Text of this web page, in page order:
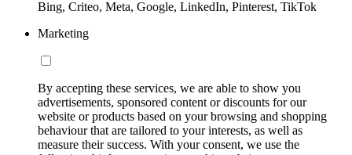
Bing, Criteo, Meta, Google, LinkedIn, Pinterest, TikTok
Marketing
By accepting these services, we are able to show you
advertisements, sponsored content or discounts for our
website or products based on your browsing and shopping
behaviour that are tailored to your interests, as well as
measure their success. With your consent, we use the